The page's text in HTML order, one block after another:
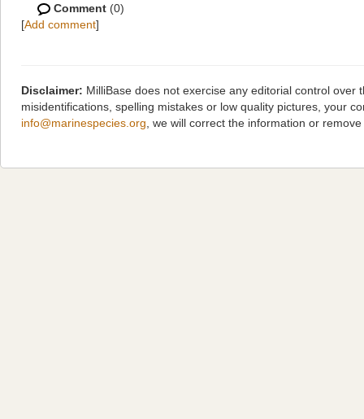
Comment (0)
[Add comment]
Disclaimer: MilliBase does not exercise any editorial control
misidentifications, spelling mistakes or low quality pictures, your
info@marinespecies.org , we will correct the information or